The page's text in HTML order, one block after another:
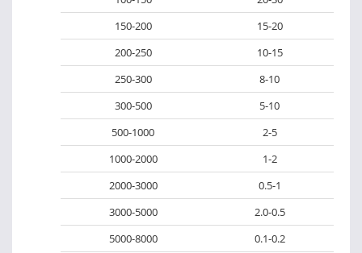
150-200
15-20
200-250
10-15
250-300
8-10
300-500
5-10
500-1000
2-5
1000-2000
1-2
2000-3000
0.5-1
3000-5000
2.0-0.5
5000-8000
0.1-0.2